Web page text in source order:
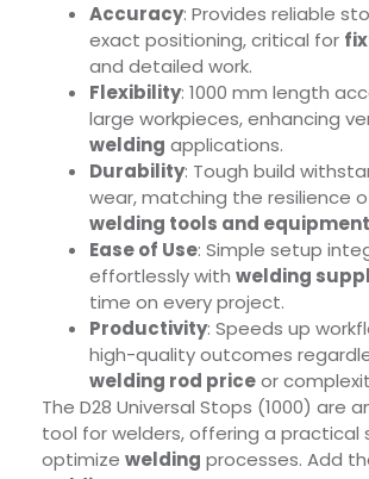
Accuracy: Provides reliable
exact positioning, critical for
and detailed work.
Flexibility: 1000 mm length
large workpieces, enhancing
welding applications.
Durability: Tough build
wear, matching the resilience
welding tools and equipment
Ease of Use: Simple setup
effortlessly with welding
time on every project.
Productivity: Speeds up
high-quality outcomes
welding rod priceor
The D28 Universal Stops (1000) are
tool for welders, offering a practical
optimize welding processes. Add